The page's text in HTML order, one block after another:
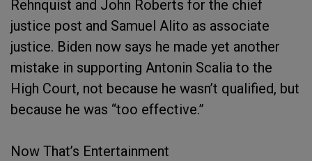
Rehnquist and John Roberts for the chief
justice post and Samuel Alito as associate
justice. Biden now says he made yet another
mistake in supporting Antonin Scalia to the
High Court, not because he wasn’t qualified, but
because he was “too effective.”
Now That’s Entertainment